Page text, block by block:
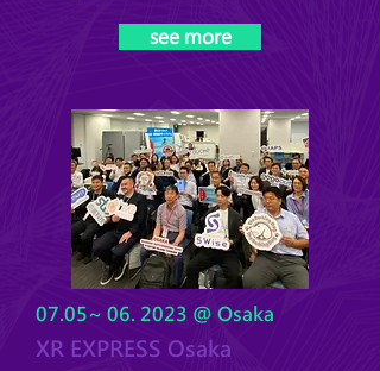
see more
07.05~ 06. 2023 @ Osaka
XR EXPRESS Osaka